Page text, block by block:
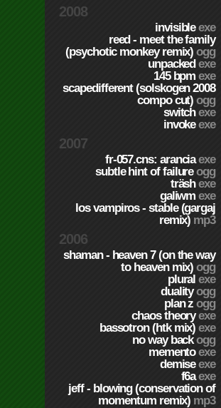
2008
invisibleexe
reed - meet the family
(psychotic monkey remix)ogg
unpackedexe
145 bpmexe
scapedifferent (solskogen 2008
compo cut)ogg
switchexe
invokeexe
2007
fr-057.cns: aranciaexe
subtle hint of failureogg
träshexe
galiwmexe
los vampiros - stable (gargaj
remix) mp3
2006
shaman - heaven 7 (on the way
to heaven mix)ogg
pluralexe
dualityogg
plan zogg
chaos theoryexe
bassotron (htk mix)exe
no way backogg
mementoexe
demiseexe
f6aexe
jeff - blowing (conservation of
momentum remix) mp3